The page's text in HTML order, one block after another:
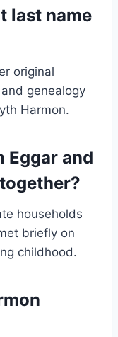
last name
original
genealogy
Harmon.
Eggar and
households
briefly on
childhood.